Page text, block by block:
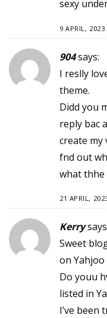
sexy
9 APRIL,
904says:
I reslly
theme.
Didd you
reply bac
create my
fnd out
what thhe
21 APRIL,
Kerry
Sweet
on Yahjoo
Do youu
listed in
I’ve been